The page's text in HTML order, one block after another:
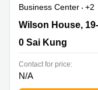
Business Center
+2
Wilson House, 19-
0 Sai Kung
Contact for price:
N/A